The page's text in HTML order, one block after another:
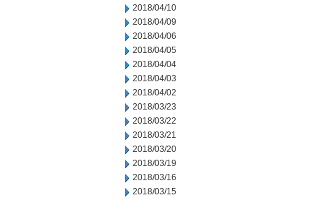
2018/04/10
2018/04/09
2018/04/06
2018/04/05
2018/04/04
2018/04/03
2018/04/02
2018/03/23
2018/03/22
2018/03/21
2018/03/20
2018/03/19
2018/03/16
2018/03/15